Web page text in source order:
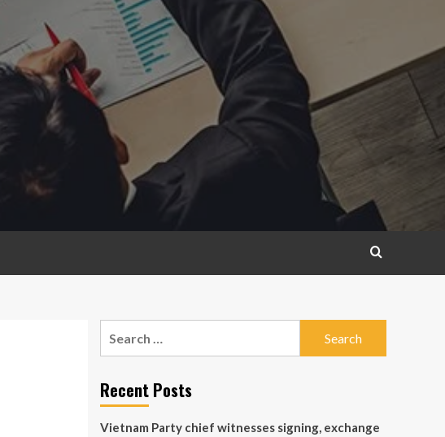
Recent Posts
Vietnam Party chief witnesses signing, exchange